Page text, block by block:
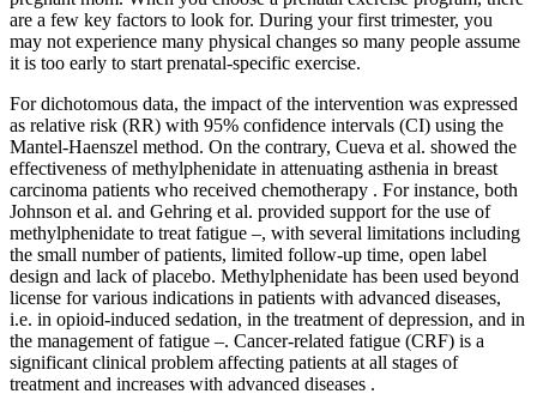
are a few key factors to look for. During your first trimester, you
may not experience many physical changes so many people assume
it is too early to start prenatal-specific exercise.
For dichotomous data, the impact of the intervention was expressed
as relative risk (RR) with 95% confidence intervals (CI) using the
Mantel-Haenszel method. On the contrary, Cueva et al. showed the
effectiveness of methylphenidate in attenuating asthenia in breast
carcinoma patients who received chemotherapy . For instance, both
Johnson et al. and Gehring et al. provided support for the use of
methylphenidate to treat fatigue –, with several limitations including
the small number of patients, limited follow-up time, open label
design and lack of placebo. Methylphenidate has been used beyond
license for various indications in patients with advanced diseases,
i.e. in opioid-induced sedation, in the treatment of depression, and in
the management of fatigue –. Cancer-related fatigue (CRF) is a
significant clinical problem affecting patients at all stages of
treatment and increases with advanced diseases .